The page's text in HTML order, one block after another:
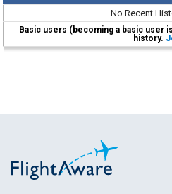
No Recent
Basic users (becoming a basic user
history.